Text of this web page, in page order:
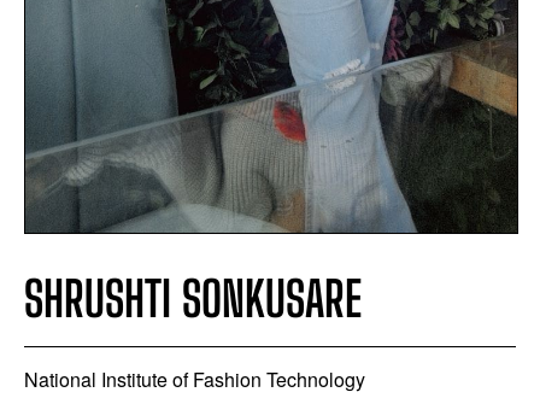
SHRUSHTI SONKUSARE
National Institute of Fashion Technology